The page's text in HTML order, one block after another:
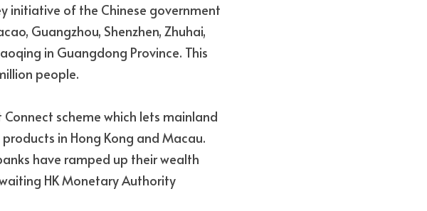
initiative of the Chinese government
Guangzhou, Shenzhen, Zhuhai,
in Guangdong Province. This
people.
scheme which lets mainland
have ramped up their wealth
HK Monetary Authority